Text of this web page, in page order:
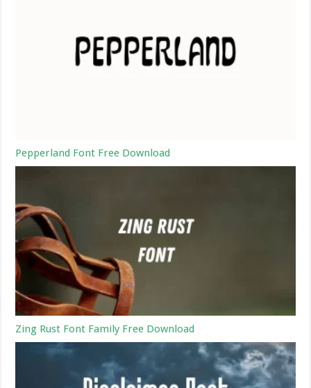
Pepperland Font Free Download
Zing Rust Font Family Free Download